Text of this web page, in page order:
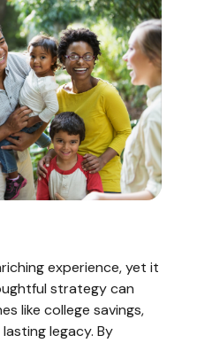
experience, yet it
strategy can
like college savings,
legacy. By